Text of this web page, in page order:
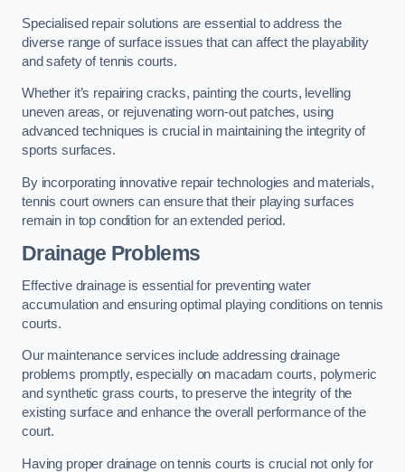
Specialised repair solutions are essential to address the
diverse range of surface issues that can affect the playability
and safety of tennis courts.
Whether it’s repairing cracks, painting the courts, levelling
uneven areas, or rejuvenating worn-out patches, using
advanced techniques is crucial in maintaining the integrity of
sports surfaces.
By incorporating innovative repair technologies and materials,
tennis court owners can ensure that their playing surfaces
remain in top condition for an extended period.
Drainage Problems
Effective drainage is essential for preventing water
accumulation and ensuring optimal playing conditions on tennis
courts.
Our maintenance services include addressing drainage
problems promptly, especially on macadam courts, polymeric
and synthetic grass courts, to preserve the integrity of the
existing surface and enhance the overall performance of the
court.
Having proper drainage on tennis courts is crucial not only for